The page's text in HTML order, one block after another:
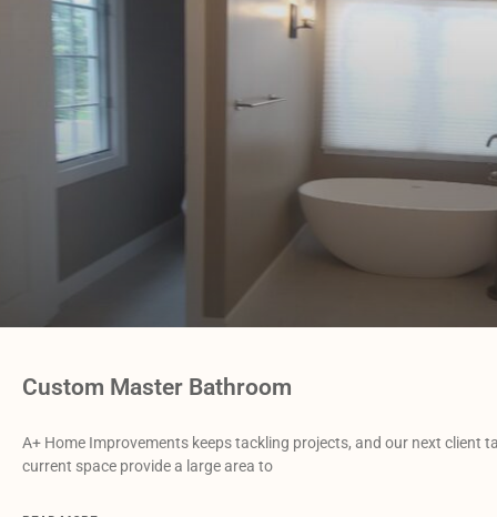
Custom Master Bathroom
A+ Home Improvements keeps tackling projects, and our next client
current space provide a large area to